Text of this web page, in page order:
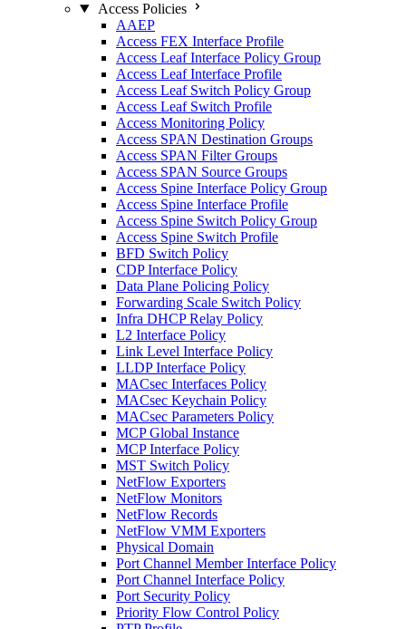
Access Policies
AAEP
Access FEX Interface Profile
Access Leaf Interface Policy Group
Access Leaf Interface Profile
Access Leaf Switch Policy Group
Access Leaf Switch Profile
Access Monitoring Policy
Access SPAN Destination Groups
Access SPAN Filter Groups
Access SPAN Source Groups
Access Spine Interface Policy Group
Access Spine Interface Profile
Access Spine Switch Policy Group
Access Spine Switch Profile
BFD Switch Policy
CDP Interface Policy
Data Plane Policing Policy
Forwarding Scale Switch Policy
Infra DHCP Relay Policy
L2 Interface Policy
Link Level Interface Policy
LLDP Interface Policy
MACsec Interfaces Policy
MACsec Keychain Policy
MACsec Parameters Policy
MCP Global Instance
MCP Interface Policy
MST Switch Policy
NetFlow Exporters
NetFlow Monitors
NetFlow Records
NetFlow VMM Exporters
Physical Domain
Port Channel Member Interface Policy
Port Channel Interface Policy
Port Security Policy
Priority Flow Control Policy